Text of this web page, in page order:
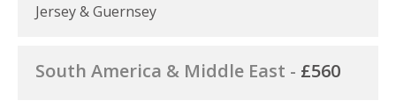
Jersey & Guernsey
South America & Middle East - £560